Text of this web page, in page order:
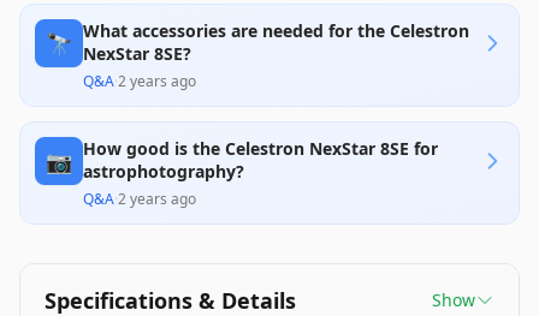
🔭 What accessories are needed for the Celestron
NexStar 8SE?
Q&A·2 years ago
📷 How good is the Celestron NexStar 8SE for
astrophotography?
Q&A·2 years ago
Specifications & Details Show